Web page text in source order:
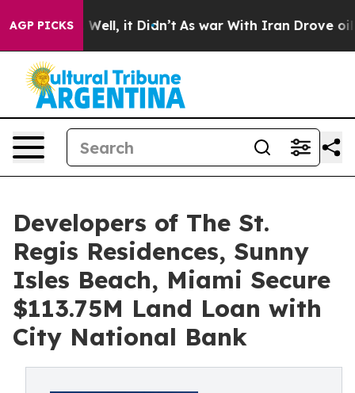
AGP PICKS
Well, it Didn’t As war With Iran Drove oil Prices
Developers of The St.
Regis Residences, Sunny
Isles Beach, Miami Secure
$113.75M Land Loan with
City National Bank